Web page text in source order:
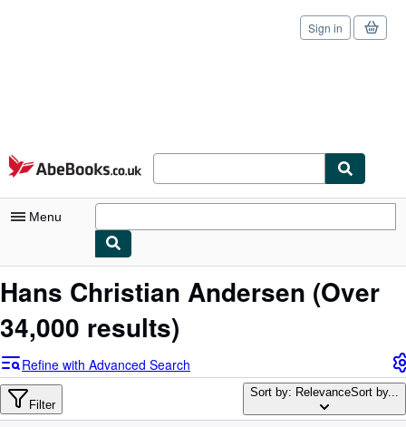
Skip to main content
AbeBooks.co.uk
Sign in
Menu
My Account
Sign Off
Advanced Search
Browse Collections
Hans Christian Andersen (Over
34,000 results)
Refine with Advanced Search
Filter
Sort by: RelevanceSort by...